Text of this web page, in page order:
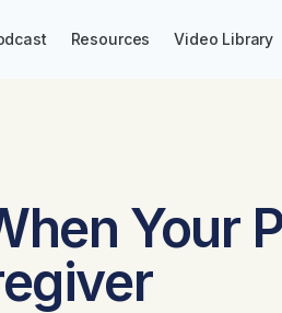
Resources Video Library
Your